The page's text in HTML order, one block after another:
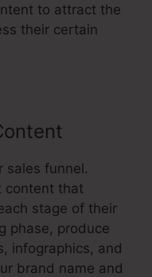
to attract the
their certain
sales funnel.
content that
stage of their
phase, produce
infographics, and
brand name and